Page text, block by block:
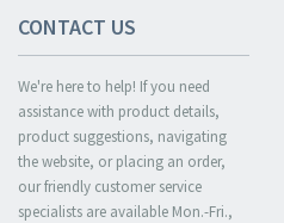
CONTACT US
We're here to help! If you need
assistance with product details,
product suggestions, navigating
the website, or placing an order,
our friendly customer service
specialists are available Mon.-Fri.,